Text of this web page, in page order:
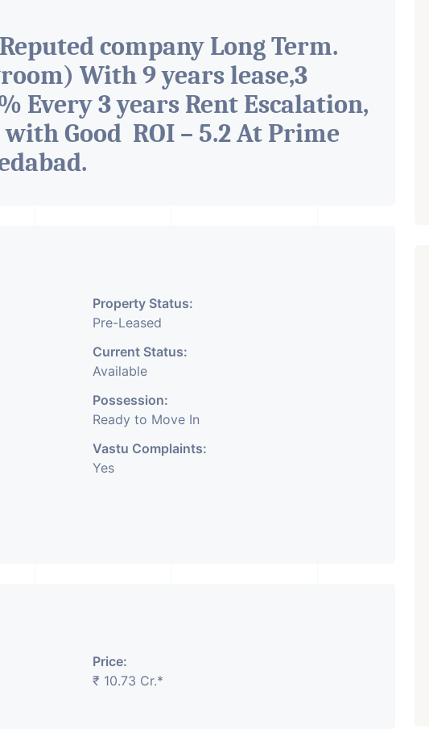
company Long Term.
With 9 years lease,3
Every 3 years Rent Escalation,
Good ROI – 5.2 At Prime
.
Property Status:
Pre-Leased
Current Status:
Available
Possession:
Ready to Move In
Vastu Complaints:
Yes
Price:
₹ 10.73 Cr.*